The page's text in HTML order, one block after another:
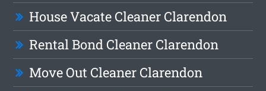
House Vacate Cleaner Clarendon
Rental Bond Cleaner Clarendon
Move Out Cleaner Clarendon